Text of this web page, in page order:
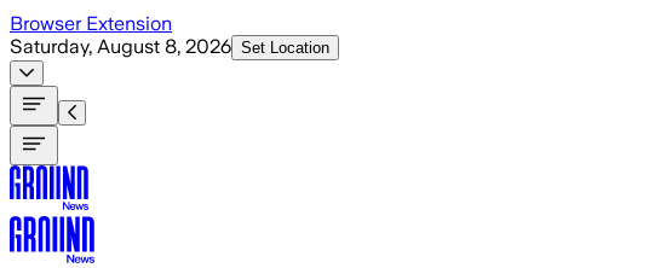
Skip to main content
Browser Extension
Saturday, August 8, 2026 Set Location